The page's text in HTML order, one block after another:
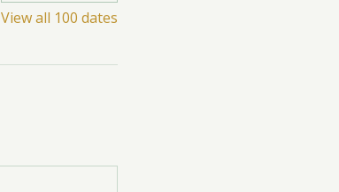
View all 100 dates